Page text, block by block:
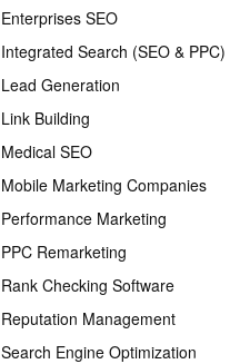
Enterprises SEO
Integrated Search (SEO & PPC)
Lead Generation
Link Building
Medical SEO
Mobile Marketing Companies
Performance Marketing
PPC Remarketing
Rank Checking Software
Reputation Management
Search Engine Optimization